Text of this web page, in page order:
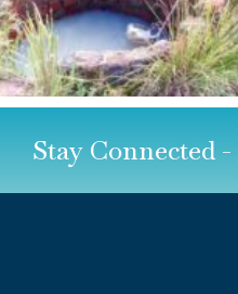
Stay Connected -